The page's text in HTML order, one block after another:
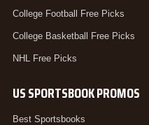
College Football Free Picks
College Basketball Free Picks
NHL Free Picks
US SPORTSBOOK PROMOS
Best Sportsbooks